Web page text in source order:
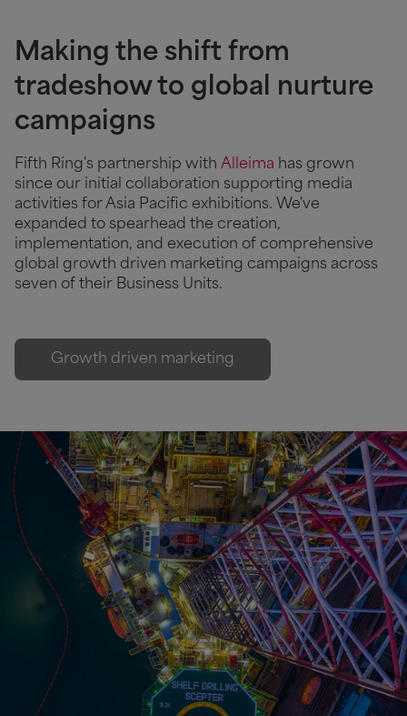
Making the shift from
tradeshow to global nurture
campaigns
Fifth Ring's partnership with Alleima has grown
since our initial collaboration supporting media
activities for Asia Pacific exhibitions. We've
expanded to spearhead the creation,
implementation, and execution of comprehensive
global growth driven marketing campaigns across
seven of their Business Units.
Growth driven marketing